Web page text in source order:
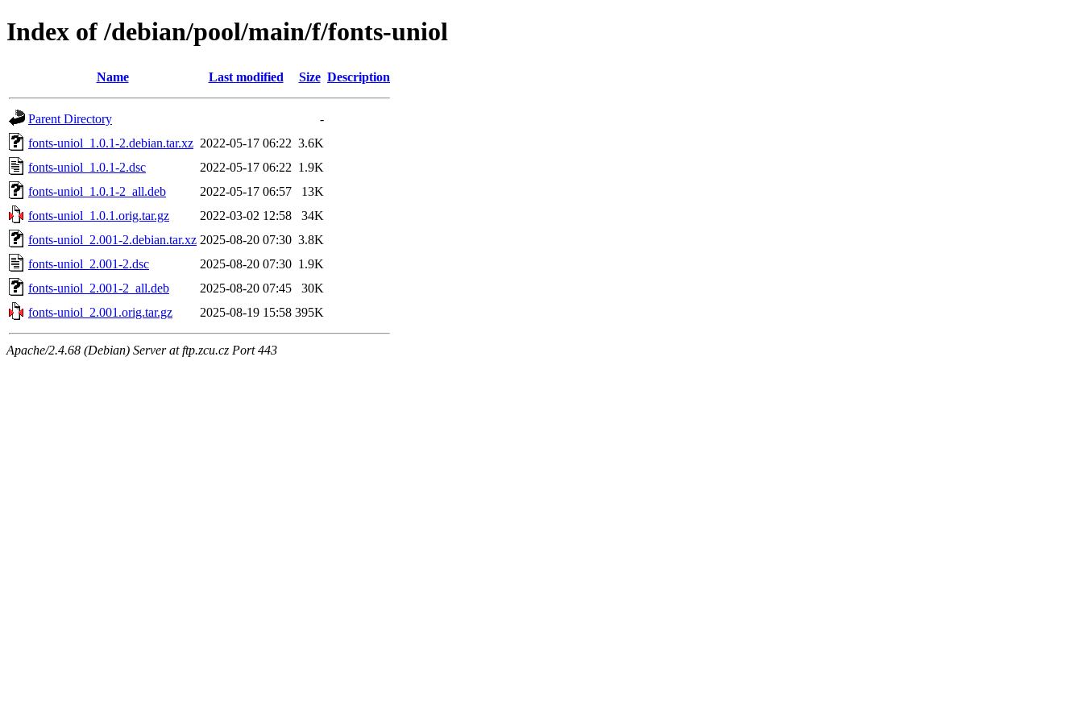
Index of /debian/pool/main/f/fonts-uniol
Name Last modified Size Description
Parent Directory
-
fonts-uniol_1.0.1-2.debian.tar.xz 2022-05-17 06:22 3.6K
fonts-uniol_1.0.1-2.dsc
2022-05-17 06:22 1.9K
fonts-uniol_1.0.1-2_all.deb
2022-05-17 06:57
13K
fonts-uniol_1.0.1.orig.tar.gz
2022-03-02 12:58
34K
fonts-uniol_2.001-2.debian.tar.xz 2025-08-20 07:30 3.8K
fonts-uniol_2.001-2.dsc
2025-08-20 07:30 1.9K
fonts-uniol_2.001-2_all.deb
2025-08-20 07:45
30K
fonts-uniol_2.001.orig.tar.gz
2025-08-19 15:58 395K
Apache/2.4.68 (Debian) Server at ftp.zcu.cz Port 443